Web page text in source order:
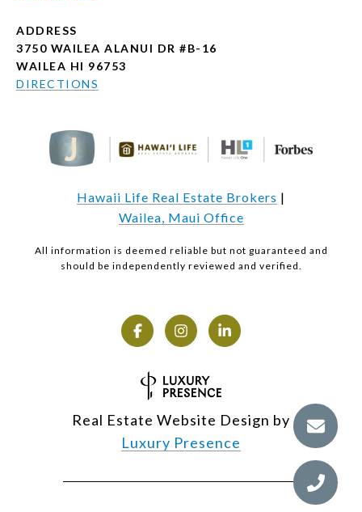
ADDRESS
3750 WAILEA ALANUI DR #B-16
WAILEA HI 96753
DIRECTIONS
Hawaii Life Real Estate Brokers |
Wailea, Maui Office
All information is deemed reliable but not guaranteed and
should be independently reviewed and verified.
Real Estate Website Design by
Luxury Presence